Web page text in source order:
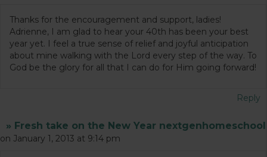
Thanks for the encouragement and support, ladies!
Adrienne, I am glad to hear your 40th has been your best
year yet. I feel a true sense of relief and joyful anticipation
about mine walking with the Lord every step of the way. To
God be the glory for all that I can do for Him going forward!
Reply
» Fresh take on the New Year nextgenhomeschool
on January 1, 2013 at 9:14 pm